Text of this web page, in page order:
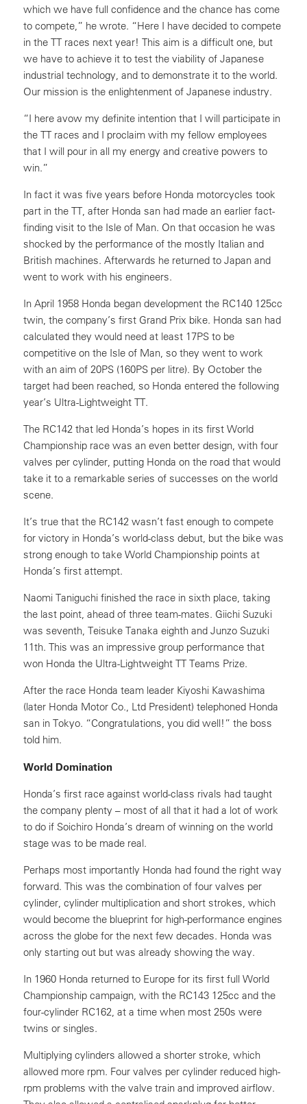
which we have full confidence and the chance has come
to compete,” he wrote. “Here I have decided to compete
in the TT races next year! This aim is a difficult one, but
we have to achieve it to test the viability of Japanese
industrial technology, and to demonstrate it to the world.
Our mission is the enlightenment of Japanese industry.
“I here avow my definite intention that I will participate in
the TT races and I proclaim with my fellow employees
that I will pour in all my energy and creative powers to
win.”
In fact it was five years before Honda motorcycles took
part in the TT, after Honda san had made an earlier fact-
finding visit to the Isle of Man. On that occasion he was
shocked by the performance of the mostly Italian and
British machines. Afterwards he returned to Japan and
went to work with his engineers.
In April 1958 Honda began development the RC140 125cc
twin, the company’s first Grand Prix bike. Honda san had
calculated they would need at least 17PS to be
competitive on the Isle of Man, so they went to work
with an aim of 20PS (160PS per litre). By October the
target had been reached, so Honda entered the following
year’s Ultra-Lightweight TT.
The RC142 that led Honda’s hopes in its first World
Championship race was an even better design, with four
valves per cylinder, putting Honda on the road that would
take it to a remarkable series of successes on the world
scene.
It’s true that the RC142 wasn’t fast enough to compete
for victory in Honda’s world-class debut, but the bike was
strong enough to take World Championship points at
Honda’s first attempt.
Naomi Taniguchi finished the race in sixth place, taking
the last point, ahead of three team-mates. Giichi Suzuki
was seventh, Teisuke Tanaka eighth and Junzo Suzuki
11th. This was an impressive group performance that
won Honda the Ultra-Lightweight TT Teams Prize.
After the race Honda team leader Kiyoshi Kawashima
(later Honda Motor Co., Ltd President) telephoned Honda
san in Tokyo. “Congratulations, you did well!” the boss
told him.
World Domination
Honda’s first race against world-class rivals had taught
the company plenty – most of all that it had a lot of work
to do if Soichiro Honda’s dream of winning on the world
stage was to be made real.
Perhaps most importantly Honda had found the right way
forward. This was the combination of four valves per
cylinder, cylinder multiplication and short strokes, which
would become the blueprint for high-performance engines
across the globe for the next few decades. Honda was
only starting out but was already showing the way.
In 1960 Honda returned to Europe for its first full World
Championship campaign, with the RC143 125cc and the
four-cylinder RC162, at a time when most 250s were
twins or singles.
Multiplying cylinders allowed a shorter stroke, which
allowed more rpm. Four valves per cylinder reduced high-
rpm problems with the valve train and improved airflow.